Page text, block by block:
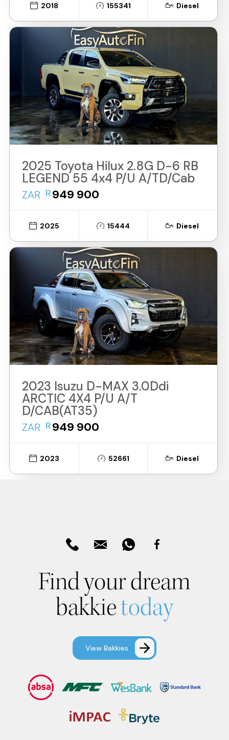
2018 155341 Diesel
2025 Toyota Hilux 2.8G D-6 RB
LEGEND 55 4x4 P/U A/TD/Cab
ZAR R949 900
2025 15444 Diesel
2023 Isuzu D-MAX 3.0Ddi
ARCTIC 4X4 P/U A/T
D/CAB(AT35)
ZAR R949 900
2023 52661 Diesel
Find your dream
bakkietoday
View Bakkies